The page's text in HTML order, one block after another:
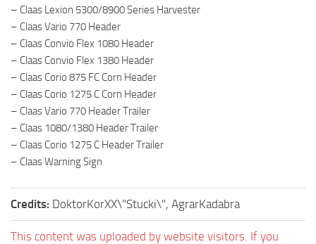
– Claas Lexion 5300/8900 Series Harvester
– Claas Vario 770 Header
– Claas Convio Flex 1080 Header
– Claas Convio Flex 1380 Header
– Claas Corio 875 FC Corn Header
– Claas Corio 1275 C Corn Header
– Claas Vario 770 Header Trailer
– Claas 1080/1380 Header Trailer
– Claas Corio 1275 C Header Trailer
– Claas Warning Sign
Credits: DoktorKorXX\"Stucki\", AgrarKadabra
This content was uploaded by website visitors. If you